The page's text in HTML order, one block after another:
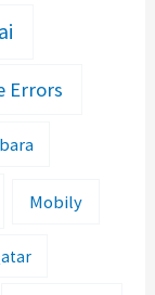
Errors
Mobily